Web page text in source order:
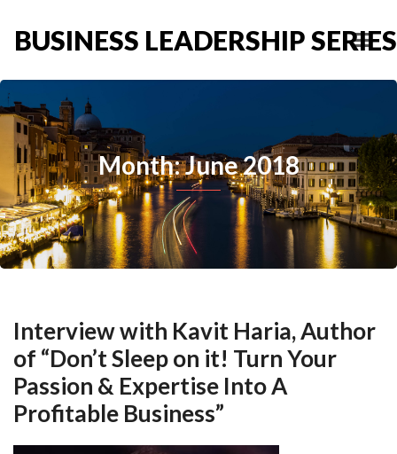
BUSINESS LEADERSHIP SERIES
Month: June 2018
Interview with Kavit Haria, Author
of “Don’t Sleep on it! Turn Your
Passion & Expertise Into A
Profitable Business”